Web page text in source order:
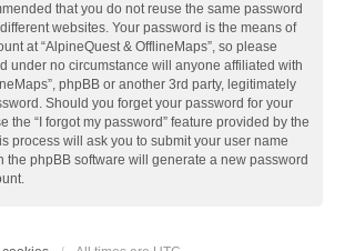
that you do not reuse the same password
websites. Your password is the means of
at “AlpineQuest & OfflineMaps”, so please
under no circumstance will anyone affiliated with
phpBB or another 3rd party, legitimately
Should you forget your password for your
the “I forgot my password” feature provided by the
process will ask you to submit your user name
the phpBB software will generate a new password